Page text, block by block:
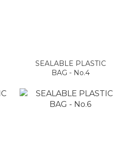
SEALABLE PLASTIC
BAG - No.4